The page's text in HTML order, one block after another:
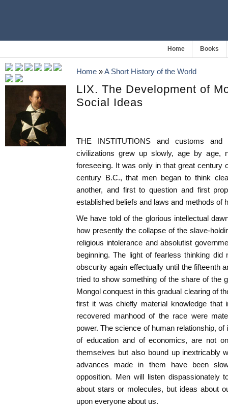
Home Books
Home »A Short History of the World
LIX. The Development of
Social Ideas
THE INSTITUTIONS and customs
civilizations grew up slowly, age by age,
foreseeing. It was only in that great century
century B.C., that men began to think
another, and first to question and first
established beliefs and laws and methods of
We have told of the glorious intellectual
how presently the collapse of the slave-
religious intolerance and absolutist
beginning. The light of fearless thinking did
obscurity again effectually until the fifteenth
tried to show something of the share of the
Mongol conquest in this gradual clearing of
first it was chiefly material knowledge that
recovered manhood of the race were
power. The science of human relationship,
of education and of economics, are not
themselves but also bound up inextricably
advances made in them have been
opposition. Men will listen dispassionately
about stars or molecules, but ideas about
upon everyone about us.